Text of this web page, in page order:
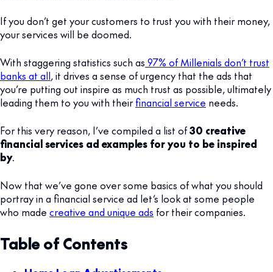
If you don’t get your customers to trust you with their money,
your services will be doomed.
With staggering statistics such as 97% of Millenials don’t trust
banks at all, it drives a sense of urgency that the ads that
you’re putting out inspire as much trust as possible, ultimately
leading them to you with theirfinancial service needs.
For this very reason, I’ve compiled a list of30 creative
financial services ad examples for you to be inspired
by.
Now that we’ve gone over some basics of what you should
portray in a financial service ad let’s look at some people
who made creative and unique ads for their companies.
Table of Contents